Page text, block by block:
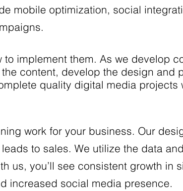
mobile optimization, social
implement them. As we develop
content, develop the design and
quality digital media projects
work for your business. Our
to sales. We utilize the data and
us, you’ll see consistent growth in
increased social media presence.